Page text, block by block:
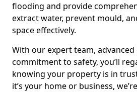
flooding and provide
extract water, prevent mould,
space effectively.
With our expert team,
commitment to safety, you’ll
knowing your property is in
it’s your home or business,